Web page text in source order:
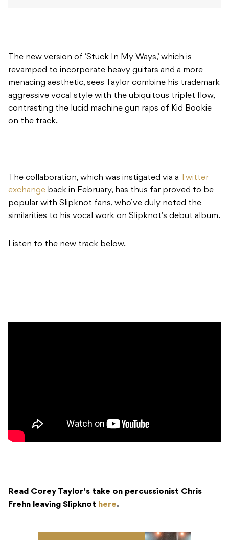
The new version of ‘Stuck In My Ways,’ which is
revamped to incorporate heavy guitars and a more
menacing aesthetic, sees Taylor combine his trademark
aggressive vocal style with the ubiquitous triplet flow,
contrasting the lucid machine gun raps of Kid Bookie
on the track.
The collaboration, which was instigated via a Twitter
exchange back in February, has thus far proved to be
popular with Slipknot fans, who’ve duly noted the
similarities to his vocal work on Slipknot’s debut album.
Listen to the new track below.
Read Corey Taylor’s take on percussionist Chris
Frehn leaving Slipknot here.